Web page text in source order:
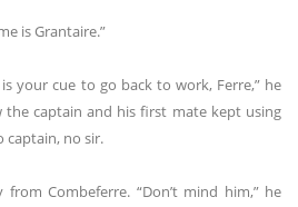
is Grantaire.”
your cue to go back to work, Ferre,” he
the captain and his first mate kept using
captain, no sir.
from Combeferre. “Don’t mind him,” he